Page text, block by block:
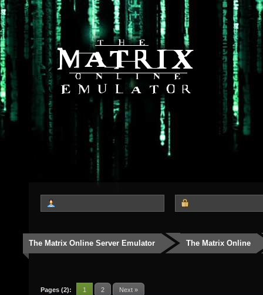
The Matrix Online Server Emulator The Matrix Online
Pages (2): 1 2 Next »